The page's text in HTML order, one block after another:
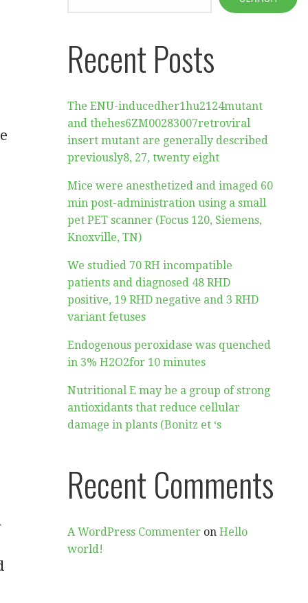
Recent Posts
The ENU-inducedher1hu2124mutant
and thehes6ZM00283007retroviral
insert mutant are generally described
previously8, 27, twenty eight
Mice were anesthetized and imaged 60
min post-administration using a small
pet PET scanner (Focus 120, Siemens,
Knoxville, TN)
We studied 70 RH incompatible
patients and diagnosed 48 RHD
positive, 19 RHD negative and 3 RHD
variant fetuses
Endogenous peroxidase was quenched
in 3% H2O2for 10 minutes
Nutritional E may be a group of strong
antioxidants that reduce cellular
damage in plants (Bonitz et ‘s
Recent Comments
A WordPress Commenter onHello
world!